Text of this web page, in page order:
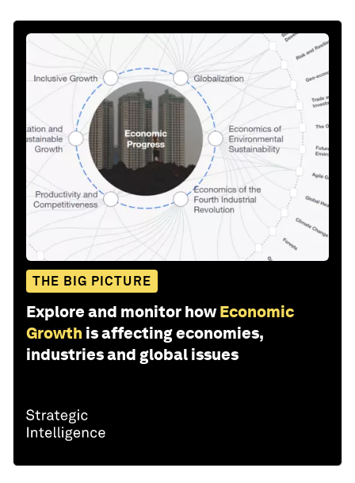
Stay up to date:
Economic Growth
Follow
Share: